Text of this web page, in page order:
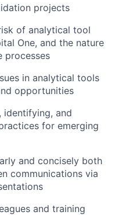
projects
of analytical tool
One, and the nature
processes
in analytical tools
opportunities
identifying, and
for emerging
and concisely both
communications via
and training